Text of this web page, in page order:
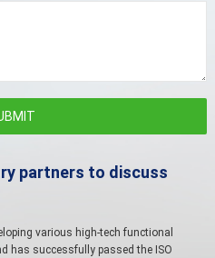
partners to discuss
various high-tech functional
has successfully passed the ISO